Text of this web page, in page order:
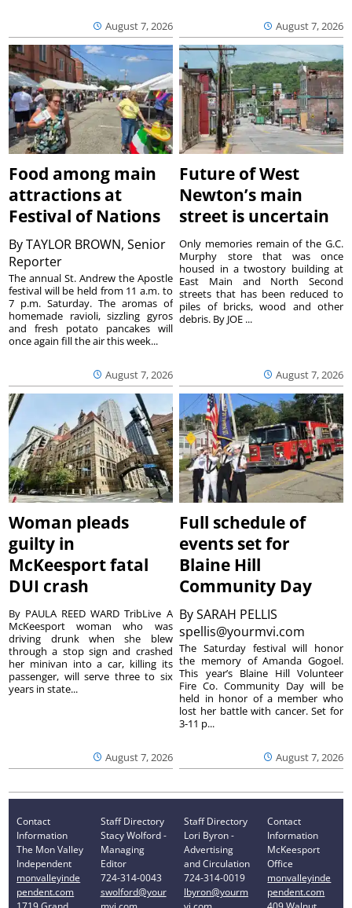
August 7, 2026 August 7, 2026
Food among main
attractions at
Festival of Nations
ByTAYLOR BROWN, Senior
Reporter
August 7, 2026
The annual St. Andrew the Apostle
festival will be held from 11 a.m. to
7 p.m. Saturday. The aromas of
homemade ravioli, sizzling gyros
and fresh potato pancakes will
once again fill the air this week...
Future of West
Newton’s main
street is uncertain
August 7, 2026
Only memories remain of the G.C.
Murphy store that was once
housed in a twostory building at
East Main and North Second
streets that has been reduced to
piles of bricks, wood and other
debris. By JOE ...
Woman pleads
guilty in
McKeesport fatal
DUI crash
August 7, 2026
By PAULA REED WARD TribLive A
McKeesport woman who was
driving drunk when she blew
through a stop sign and crashed
her minivan into a car, killing its
passenger, will serve three to six
years in state...
Full schedule of
events set for
Blaine Hill
Community Day
BySARAH PELLIS
spellis@yourmvi.com
August 7, 2026
The Saturday festival will honor
the memory of Amanda Gogoel.
This year’s Blaine Hill Volunteer
Fire Co. Community Day will be
held in honor of a member who
lost her battle with cancer. Set for
3-11 p...
Contact
Information
The Mon Valley
Independent
monvalleyinde
pendent.com
Staff Directory
Stacy Wolford -
Managing
Editor
724-314-0043
swolford@your
Staff Directory
Lori Byron -
Advertising
and Circulation
724-314-0019
lbyron@yourm
Contact
Information
McKeesport
Office
monvalleyinde
pendent.com